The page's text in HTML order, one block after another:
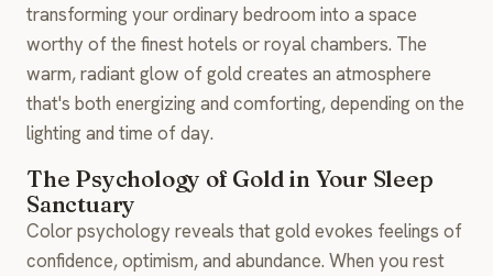
transforming your ordinary bedroom into a space
worthy of the finest hotels or royal chambers. The
warm, radiant glow of gold creates an atmosphere
that's both energizing and comforting, depending on the
lighting and time of day.
The Psychology of Gold in Your Sleep
Sanctuary
Color psychology reveals that gold evokes feelings of
confidence, optimism, and abundance. When you rest